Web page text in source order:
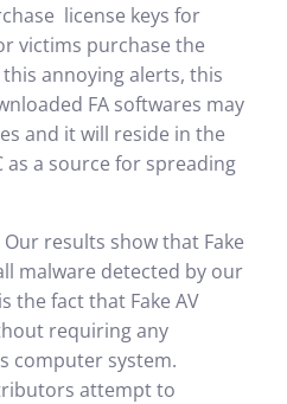
license keys for
victims purchase the
annoying alerts, this
FA softwares may
and it will reside in the
as a source for spreading
results show that Fake
malware detected by our
the fact that Fake AV
requiring any
computer system.
attempt to